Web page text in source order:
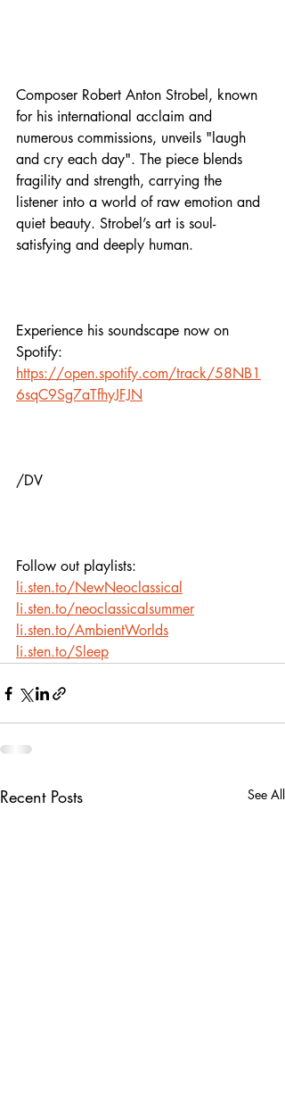
Composer Robert Anton Strobel, known
for his international acclaim and
numerous commissions, unveils "laugh
and cry each day". The piece blends
fragility and strength, carrying the
listener into a world of raw emotion and
quiet beauty. Strobel’s art is soul-
satisfying and deeply human.
Experience his soundscape now on
Spotify:
https://open.spotify.com/track/58NB1
6sqC9Sg7aTfhyJFJN
/DV
Follow out playlists:
li.sten.to/NewNeoclassical
li.sten.to/neoclassicalsummer
li.sten.to/AmbientWorlds
li.sten.to/Sleep
Recent Posts See All